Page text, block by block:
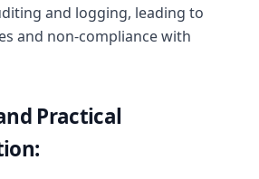
and logging, leading to
and non-compliance with
Practical